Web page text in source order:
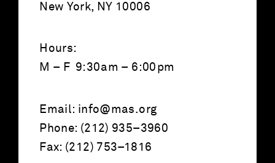
New York, NY 10006
Hours:
M – F 9:30am – 6:00pm
Email: info@mas.org
Phone: (212) 935–3960
Fax: (212) 753–1816